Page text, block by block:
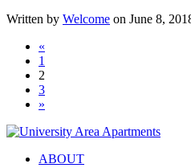
Written by Welcome on June 8,
«
1
2
3
»
ABOUT